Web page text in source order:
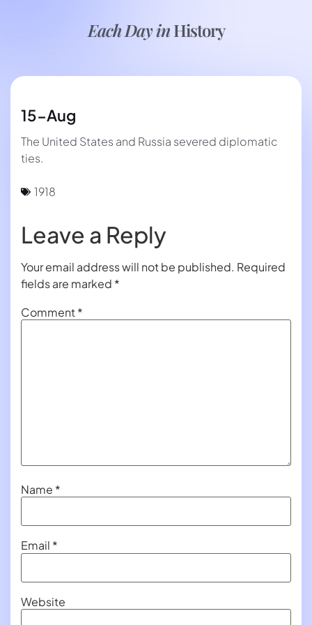
Each Day inHistory
15-Aug
The United States and Russia severed diplomatic
ties.
1918
Leave a Reply
Your email address will not be published. Required
fields are marked *
Comment*
Name *
Email *
Website